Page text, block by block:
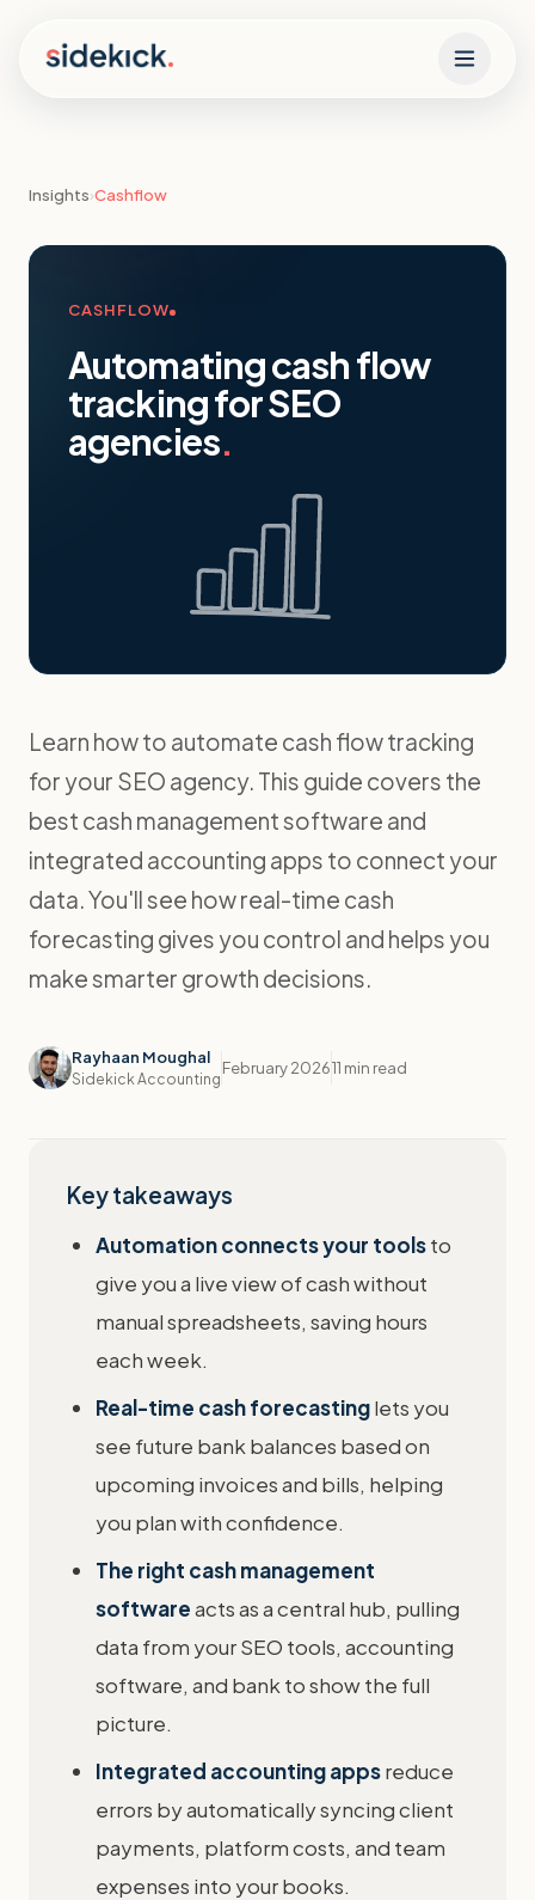
Insights›Cashflow
CASHFLOW
Automating cash flow
tracking for SEO
agencies.
Learn how to automate cash flow tracking
for your SEO agency. This guide covers the
best cash management software and
integrated accounting apps to connect your
data. You'll see how real-time cash
forecasting gives you control and helps you
make smarter growth decisions.
Rayhaan Moughal
Sidekick Accounting
February 202611 min read
Key takeaways
Automation connects your toolsto
give you a live view of cash without
manual spreadsheets, saving hours
each week.
Real-time cash forecastinglets you
see future bank balances based on
upcoming invoices and bills, helping
you plan with confidence.
The right cash management
softwareacts as a central hub, pulling
data from your SEO tools, accounting
software, and bank to show the full
picture.
Integrated accounting appsreduce
errors by automatically syncing client
payments, platform costs, and team
expenses into your books.